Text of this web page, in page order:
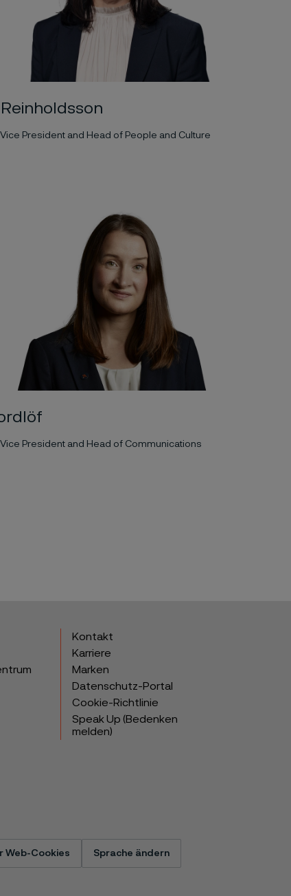
President and Head of People and Culture
President and Head of Communications
Kontakt
Karriere
Marken
Datenschutz-Portal
Cookie-Richtlinie
Speak Up (Bedenken
melden)
Web-Cookies Sprache ändern